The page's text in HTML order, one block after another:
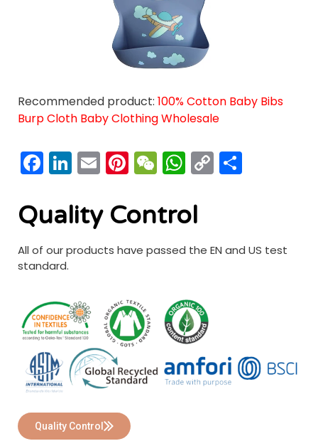
Recommended product: 100% Cotton Baby Bibs
Burp Cloth Baby Clothing Wholesale
Facebook
LinkedIn
EmailPinterest
WeChat
WhatsApp
Copy
Link
Quality Control
All of our products have passed the EN and US test
standard.
Quality Control